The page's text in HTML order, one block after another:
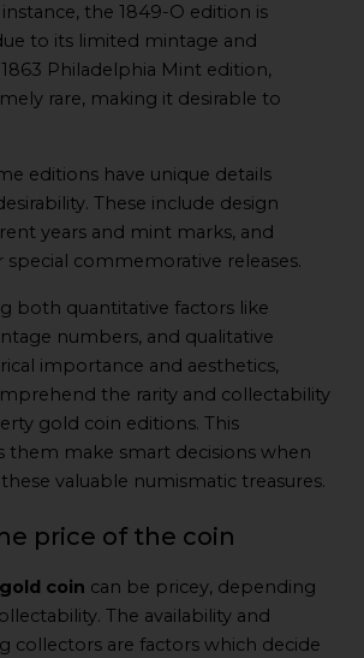
the 1849-O edition is
to its limited mintage and
Philadelphia Mint edition,
rare, making it desirable to
editions have unique details
These include design
years and mint marks, and
commemorative releases.
both quantitative factors like
numbers, and qualitative
importance and aesthetics,
the rarity and collectability
gold coin editions. This
them make smart decisions when
valuable numismatic treasures.
price of the coin
coin can be pricey, depending
The availability and
collectors are factors which decide